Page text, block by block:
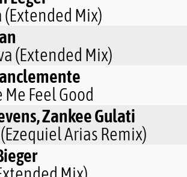
Mix)
(Extended Mix)
Me Feel Good
Zankee Gulati
Arias Remix)